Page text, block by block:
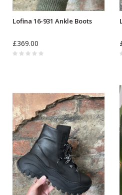
Lofina 16-931 Ankle Boots
£369.00